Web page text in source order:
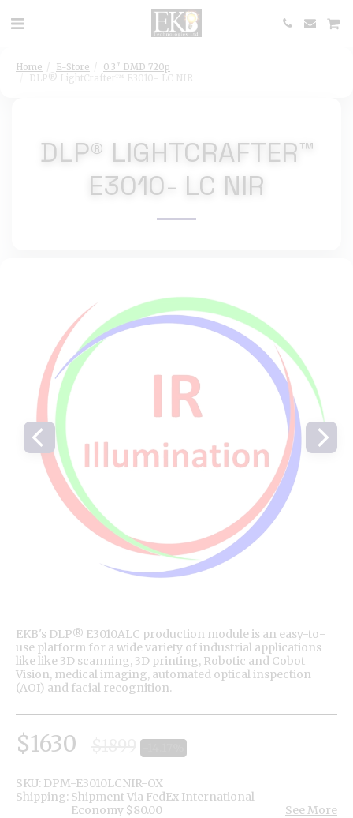
Home E-Store
0.3" DMD 720p
DLP® LightCrafter™ E3010- LC NIR
DLP® LIGHTCRAFTER™
E3010- LC NIR
EKB's DLP® E3010ALC production module is an easy-to-
use platform for a wide variety of industrial applications
like like 3D scanning, 3D printing, Robotic and Cobot
Vision, medical imaging, automated optical inspection
(AOI) and facial recognition.
$1630
SKU: DPM-E3010LCNIR-OX
Shipping: Shipment Via FedEx International
Economy $80.00 See More